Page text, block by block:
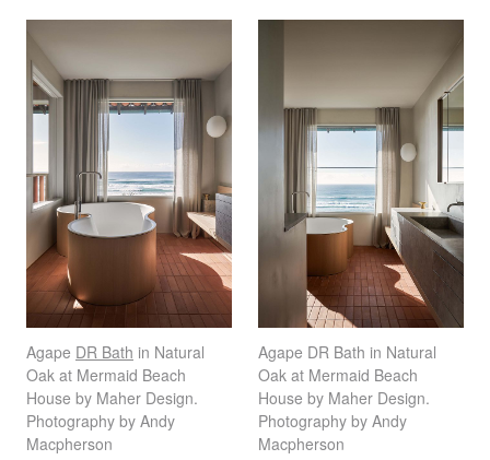
Agape DR Bath in Natural
Oak at Mermaid Beach
House by Maher Design.
Photography by Andy
Macpherson
Agape DR Bath in Natural
Oak at Mermaid Beach
House by Maher Design.
Photography by Andy
Macpherson